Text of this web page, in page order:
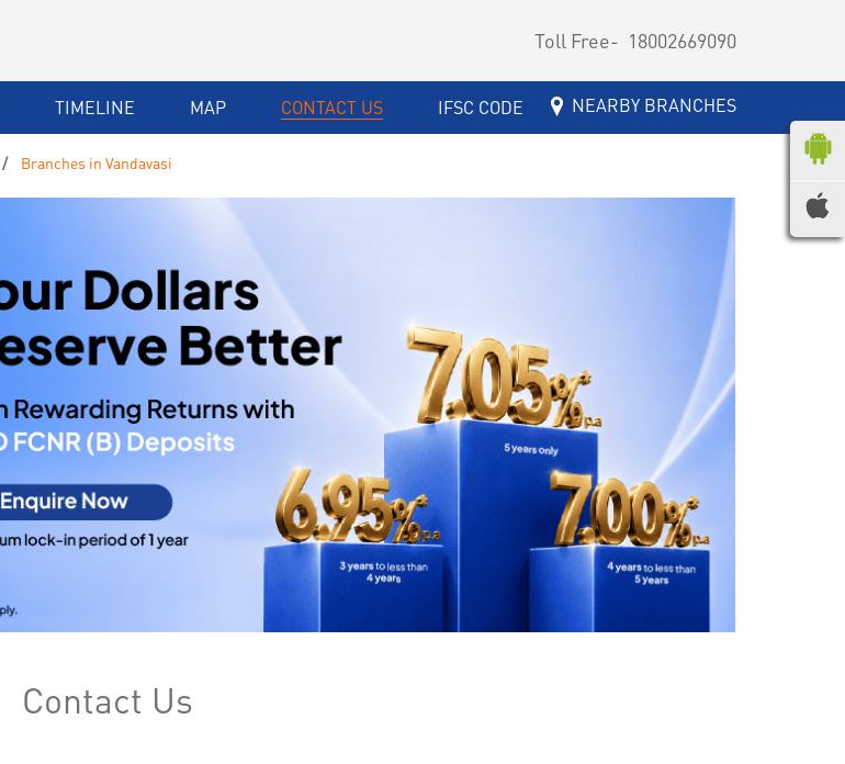
Toll Free- 18002669090
TIMELINE MAP CONTACT US IFSC CODE NEARBY BRANCHES
Branches in Vandavasi
Contact Us